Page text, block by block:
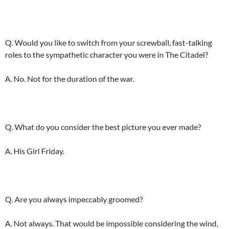
Q. Would you like to switch from your screwball, fast-talking
roles to the sympathetic character you were in The Citadel?
A. No. Not for the duration of the war.
Q. What do you consider the best picture you ever made?
A. His Girl Friday.
Q. Are you always impeccably groomed?
A. Not always. That would be impossible considering the wind,